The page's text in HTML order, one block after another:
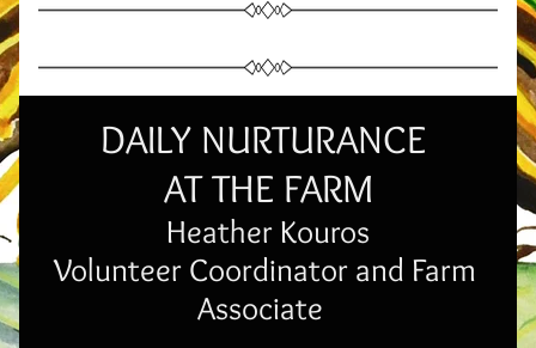
DAILY NURTURANCE
AT THE FARM
Heather Kouros
Volunteer Coordinator and Farm
Associate